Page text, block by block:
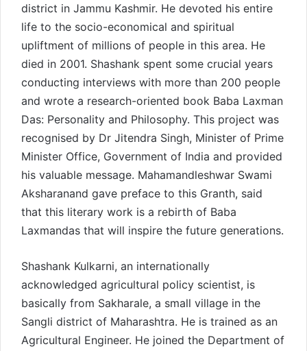
district in Jammu Kashmir. He devoted his entire
life to the socio-economical and spiritual
upliftment of millions of people in this area. He
died in 2001. Shashank spent some crucial years
conducting interviews with more than 200 people
and wrote a research-oriented book Baba Laxman
Das: Personality and Philosophy. This project was
recognised by Dr Jitendra Singh, Minister of Prime
Minister Office, Government of India and provided
his valuable message. Mahamandleshwar Swami
Aksharanand gave preface to this Granth, said
that this literary work is a rebirth of Baba
Laxmandas that will inspire the future generations.
Shashank Kulkarni, an internationally
acknowledged agricultural policy scientist, is
basically from Sakharale, a small village in the
Sangli district of Maharashtra. He is trained as an
Agricultural Engineer. He joined the Department of